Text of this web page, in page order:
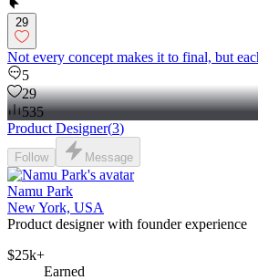
29
Not every concept makes it to final, but
5
29
535
Product Designer(3)
Follow Message
Namu Park
New York, USA
Product designer with founder experience
$25k+
Earned